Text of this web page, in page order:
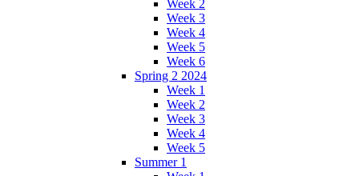
Week 2
Week 3
Week 4
Week 5
Week 6
Spring 2 2024
Week 1
Week 2
Week 3
Week 4
Week 5
Summer 1